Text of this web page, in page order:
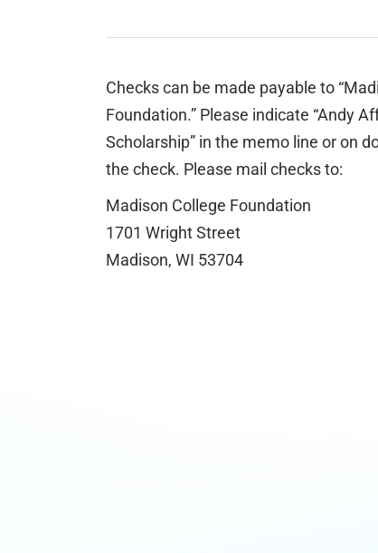
Checks can be made payable to
Foundation.” Please indicate “Andy
Scholarship” in the memo line or on
the check. Please mail checks to:
Madison College Foundation
1701 Wright Street
Madison, WI 53704